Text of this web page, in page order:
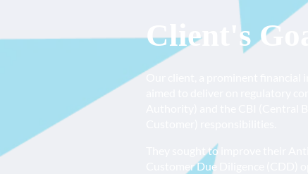
Client's Goal
They sought to improve their
Customer Due Diligence (CDD)